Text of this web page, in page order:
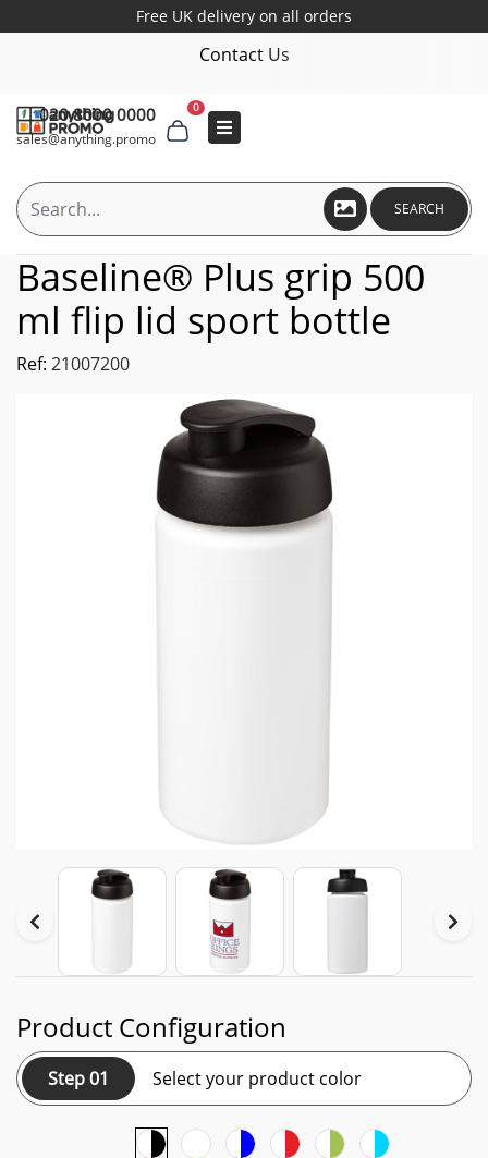
Free UK delivery on all orders
Contact Us
020 8000 0000
sales@anything.promo
0
SEARCH
Baseline® Plus grip 500
ml flip lid sport bottle
Ref: 21007200
Product Configuration
Step 01 Select your product color